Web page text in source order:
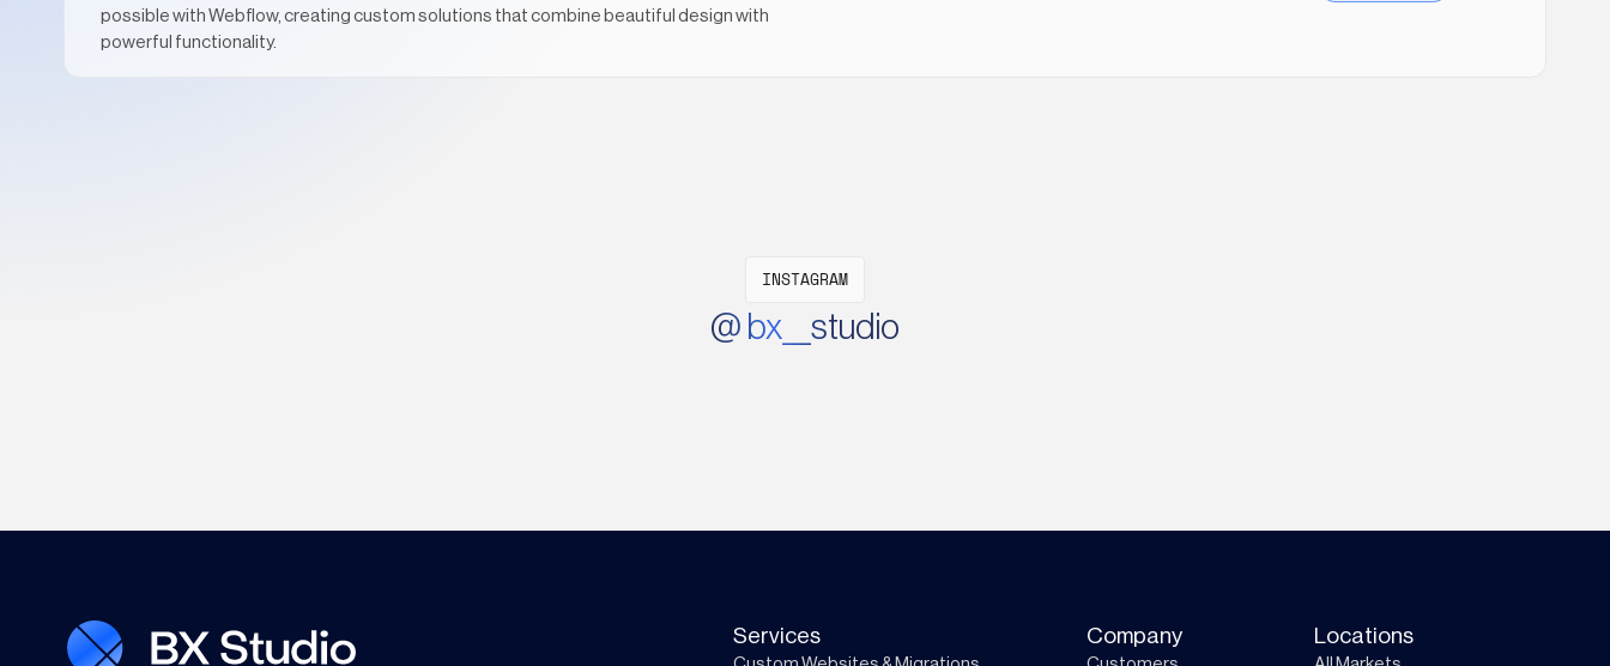
possible with Webflow, creating custom solutions that combine beautiful design with
powerful functionality.
INSTAGRAM
@ bx__studio
Services Company Locations